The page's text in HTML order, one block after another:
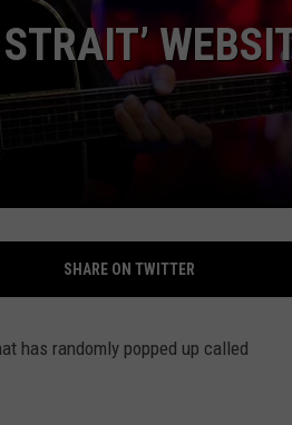
SHARE ON TWITTER
has randomly popped up called